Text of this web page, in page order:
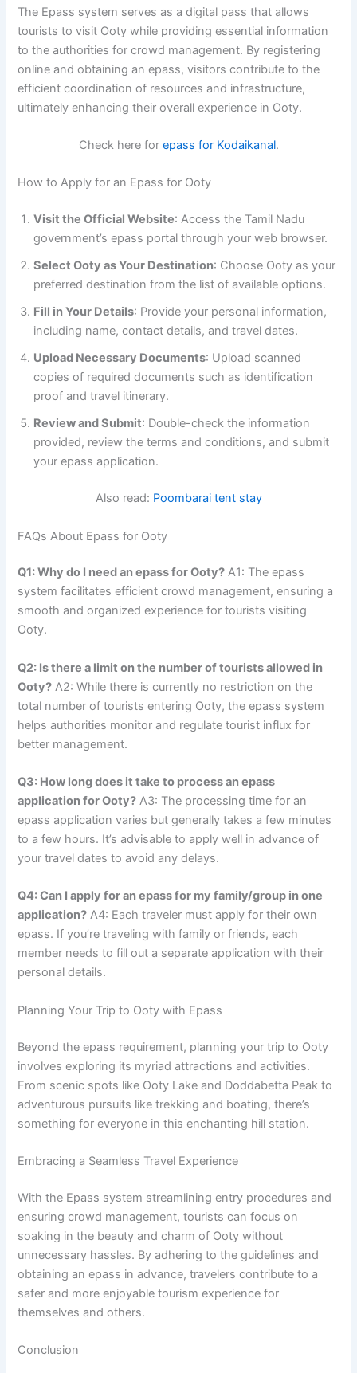
The Epass system serves as a digital pass that allows
tourists to visit Ooty while providing essential information
to the authorities for crowd management. By registering
online and obtaining an epass, visitors contribute to the
efficient coordination of resources and infrastructure,
ultimately enhancing their overall experience in Ooty.
Check here for epass for Kodaikanal.
How to Apply for an Epass for Ooty
Visit the Official Website: Access the Tamil Nadu
government’s epass portal through your web browser.
Select Ooty as Your Destination: Choose Ooty as your
preferred destination from the list of available options.
Fill in Your Details: Provide your personal information,
including name, contact details, and travel dates.
Upload Necessary Documents: Upload scanned
copies of required documents such as identification
proof and travel itinerary.
Review and Submit: Double-check the information
provided, review the terms and conditions, and submit
your epass application.
Also read: Poombarai tent stay
FAQs About Epass for Ooty
Q1: Why do I need an epass for Ooty? A1: The epass
system facilitates efficient crowd management, ensuring a
smooth and organized experience for tourists visiting
Ooty.
Q2: Is there a limit on the number of tourists allowed in
Ooty? A2: While there is currently no restriction on the
total number of tourists entering Ooty, the epass system
helps authorities monitor and regulate tourist influx for
better management.
Q3: How long does it take to process an epass
application for Ooty? A3: The processing time for an
epass application varies but generally takes a few minutes
to a few hours. It’s advisable to apply well in advance of
your travel dates to avoid any delays.
Q4: Can I apply for an epass for my family/group in one
application? A4: Each traveler must apply for their own
epass. If you’re traveling with family or friends, each
member needs to fill out a separate application with their
personal details.
Planning Your Trip to Ooty with Epass
Beyond the epass requirement, planning your trip to Ooty
involves exploring its myriad attractions and activities.
From scenic spots like Ooty Lake and Doddabetta Peak to
adventurous pursuits like trekking and boating, there’s
something for everyone in this enchanting hill station.
Embracing a Seamless Travel Experience
With the Epass system streamlining entry procedures and
ensuring crowd management, tourists can focus on
soaking in the beauty and charm of Ooty without
unnecessary hassles. By adhering to the guidelines and
obtaining an epass in advance, travelers contribute to a
safer and more enjoyable tourism experience for
themselves and others.
Conclusion